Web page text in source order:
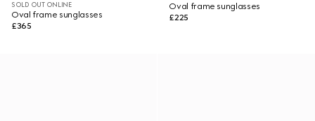
SOLD OUT ONLINE
Oval frame sunglasses
£365
Oval frame sunglasses
£225